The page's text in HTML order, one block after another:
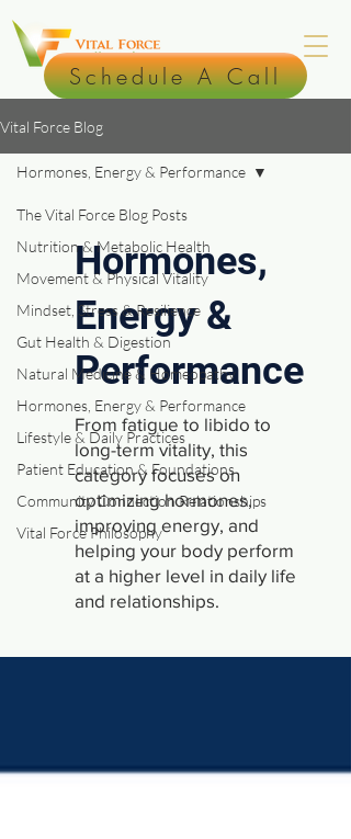
Schedule A Call
Vital Force Blog
The Vital Force Blog Posts
Nutrition & Metabolic Health
Movement & Physical Vitality
Mindset, Stress & Resilience
Gut Health & Digestion
Natural Medicine & Homeopathy
Hormones, Energy & Performance
Lifestyle & Daily Practices
Patient Education & Foundations
Community Connection Relationships
Vital Force Philosophy
Hormones, Energy & Performance
Hormones,
Energy &
Performance
From fatigue to libido to
long-term vitality, this
category focuses on
optimizing hormones,
improving energy, and
helping your body perform
at a higher level in daily life
and relationships.